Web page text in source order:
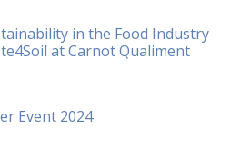
in the Food Industry
at Carnot Qualiment
Event 2024